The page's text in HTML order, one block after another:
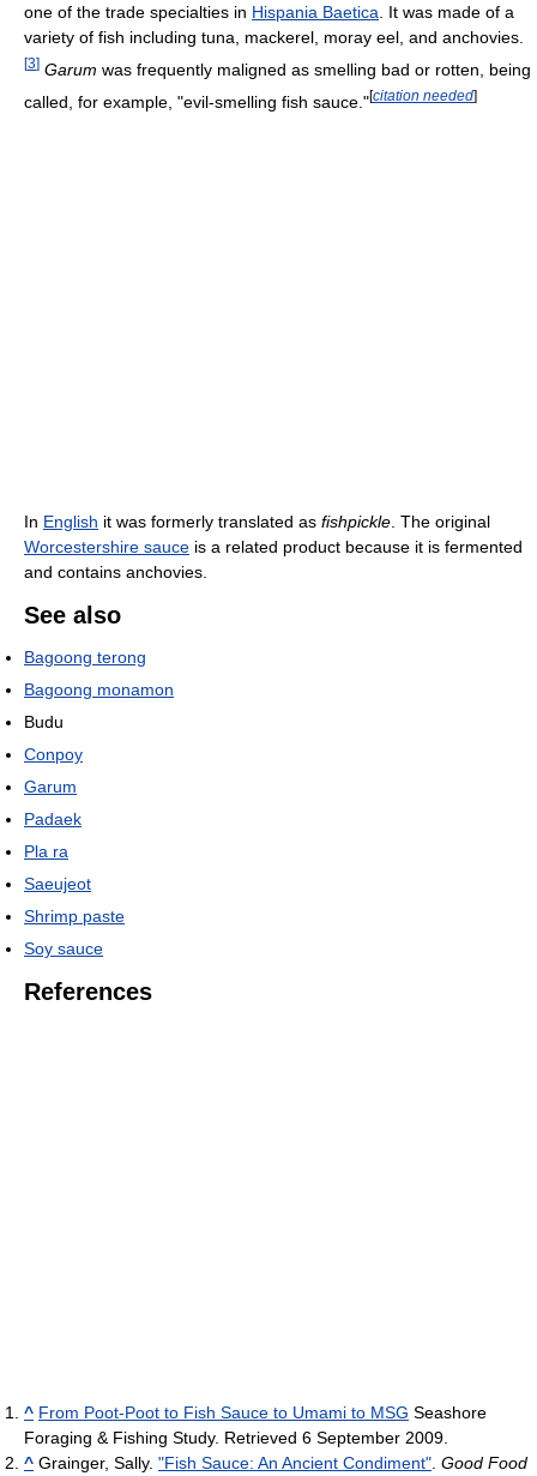
one of the trade specialties in Hispania Baetica . It was made of a
variety of fish including tuna, mackerel, moray eel, and anchovies.
[3] Garum was frequently maligned as smelling bad or rotten, being
called, for example, "evil-smelling fish sauce."[citation needed]
In English it was formerly translated as fishpickle. The original
Worcestershire sauce is a related product because it is fermented
and contains anchovies.
See also
Bagoong terong
Bagoong monamon
Budu
Conpoy
Garum
Padaek
Pla ra
Saeujeot
Shrimp paste
Soy sauce
References
^ From Poot-Poot to Fish Sauce to Umami to MSG Seashore
Foraging & Fishing Study. Retrieved 6 September 2009.
^ Grainger, Sally. "Fish Sauce: An Ancient Condiment". Good Food